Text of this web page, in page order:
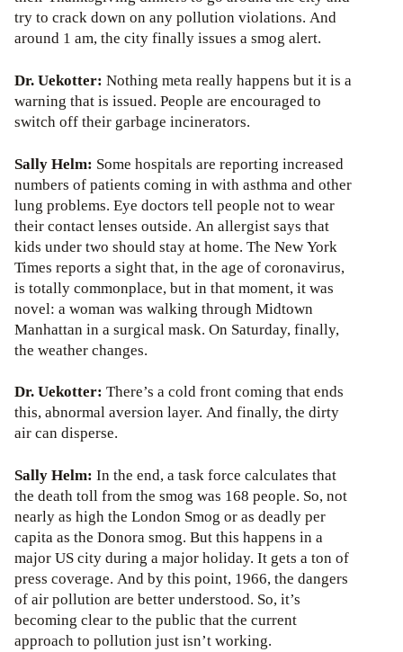
try to crack down on any pollution violations. And
around 1 am, the city finally issues a smog alert.
Dr. Uekotter: Nothing meta really happens but it is a
warning that is issued. People are encouraged to
switch off their garbage incinerators.
Sally Helm: Some hospitals are reporting increased
numbers of patients coming in with asthma and other
lung problems. Eye doctors tell people not to wear
their contact lenses outside. An allergist says that
kids under two should stay at home. The New York
Times reports a sight that, in the age of coronavirus,
is totally commonplace, but in that moment, it was
novel: a woman was walking through Midtown
Manhattan in a surgical mask. On Saturday, finally,
the weather changes.
Dr. Uekotter: There’s a cold front coming that ends
this, abnormal aversion layer. And finally, the dirty
air can disperse.
Sally Helm: In the end, a task force calculates that
the death toll from the smog was 168 people. So, not
nearly as high the London Smog or as deadly per
capita as the Donora smog. But this happens in a
major US city during a major holiday. It gets a ton of
press coverage. And by this point, 1966, the dangers
of air pollution are better understood. So, it’s
becoming clear to the public that the current
approach to pollution just isn’t working.